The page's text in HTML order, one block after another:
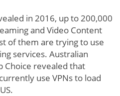
in 2016, up to 200,000
and Video Content
of them are trying to use
services. Australian
Choice revealed that
use VPNs to load